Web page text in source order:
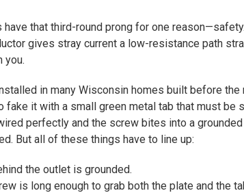
have that third-round prong for one
gives stray current a low-resistance path
you.
in many Wisconsin homes built before the
fake it with a small green metal tab that must be
perfectly and the screw bites into a
But all of these things have to line up:
the outlet is grounded.
is long enough to grab both the plate and the